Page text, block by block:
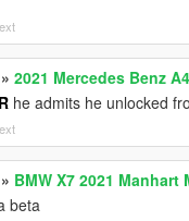
2021 Mercedes Benz
he admits he unlocked
BMW X7 2021 Manhart
beta